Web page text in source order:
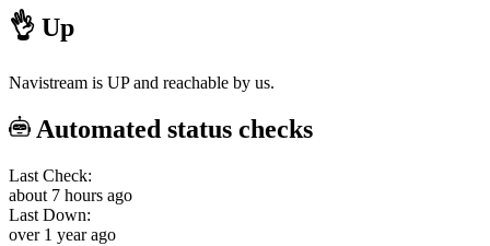
👌 Up
Navistream is UP and reachable by us.
Automated status checks
Last Check:
about 7 hours ago
Last Down:
over 1 year ago